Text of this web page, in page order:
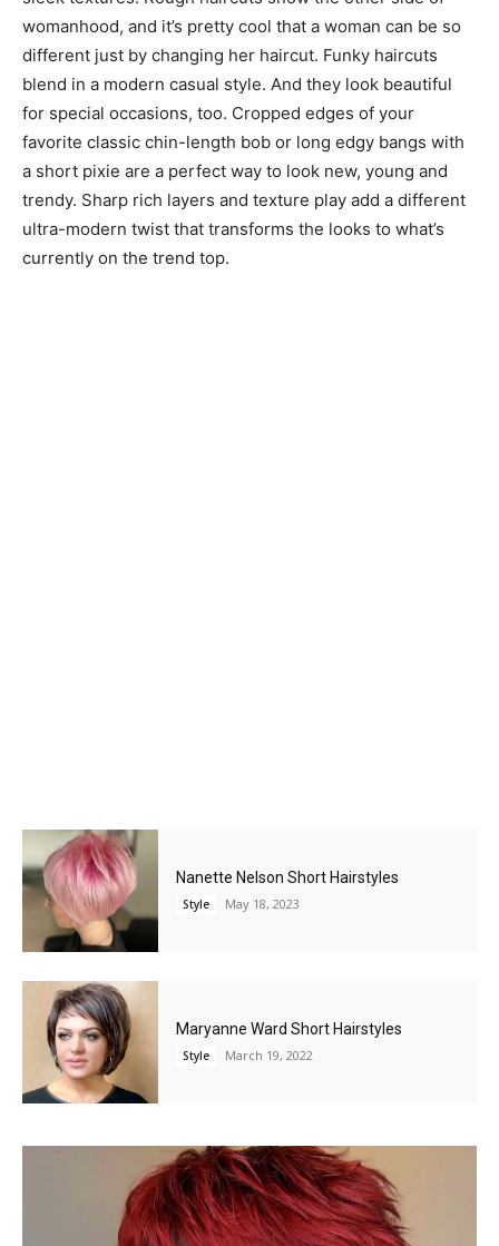
womanhood, and it’s pretty cool that a woman can be so
different just by changing her haircut. Funky haircuts
blend in a modern casual style. And they look beautiful
for special occasions, too. Cropped edges of your
favorite classic chin-length bob or long edgy bangs with
a short pixie are a perfect way to look new, young and
trendy. Sharp rich layers and texture play add a different
ultra-modern twist that transforms the looks to what’s
currently on the trend top.
Nanette Nelson Short Hairstyles
Style May 18, 2023
Maryanne Ward Short Hairstyles
Style March 19, 2022